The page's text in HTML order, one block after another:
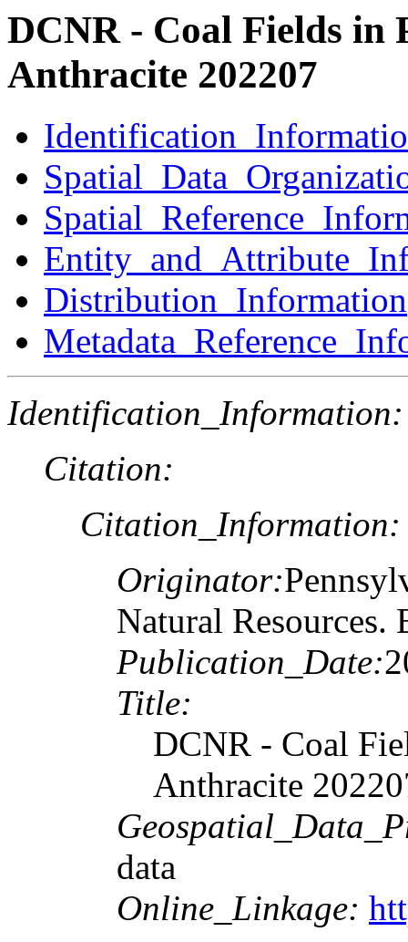
DCNR - Coal Fields in
Anthracite 202207
Distribution_Information
Identification_Information:
Citation:
Citation_Information:
Originator:
Natural Resources.
Publication_Date:
Title:
DCNR - Coal
Anthracite
data
Online_Linkage: